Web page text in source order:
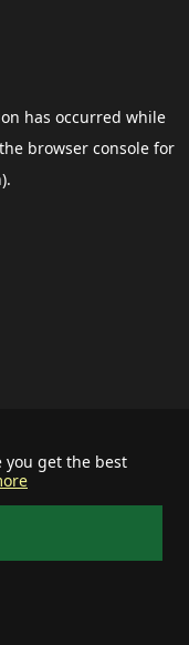
you get the best
has occurred while
browser consolefor